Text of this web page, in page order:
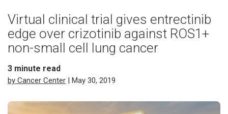
Virtual clinical trial gives entrectinib
edge over crizotinib against ROS1+
non-small cell lung cancer
3 minute read
by Cancer Center | May 30, 2019